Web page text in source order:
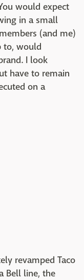
would expect
in a small
(and me)
to, would
I look
have to remain
on a
revamped Taco
Bell line, the